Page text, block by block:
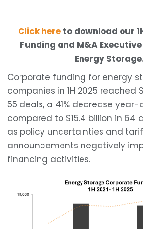
Click here to download our
Funding and M&A
Energy Storage.
Corporate funding for energy
companies in 1H 2025 reached
55 deals, a 41% decrease
compared to $15.4 billion in 64
as policy uncertainties and
announcements negatively
financing activities.